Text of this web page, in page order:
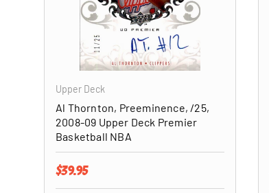
Upper Deck
Al Thornton, Preeminence, /25,
2008-09 Upper Deck Premier
Basketball NBA
Regular price
$39.95
ADD TO CART